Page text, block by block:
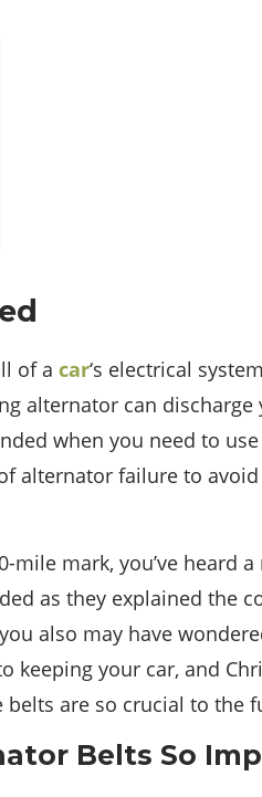
of a car‘s electrical
alternator can
when you need to
alternator failure to avoid
mile mark, you’ve heard
as they explained the
also may have
keeping your car, and
are so crucial to the
Belts So